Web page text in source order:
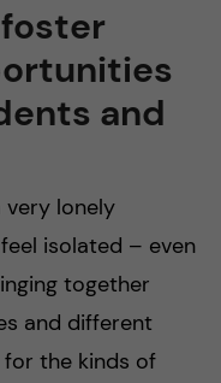
foster
and
very lonely
isolated – even
together
and different
the kinds of